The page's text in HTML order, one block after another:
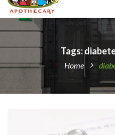
Tags:
Home